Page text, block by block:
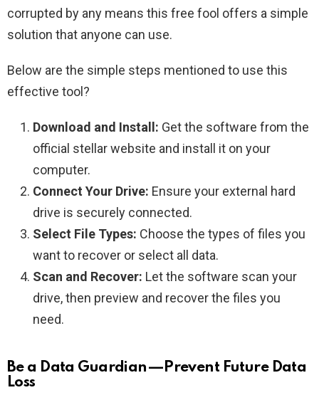
corrupted by any means this free fool offers a simple
solution that anyone can use.
Below are the simple steps mentioned to use this
effective tool?
Download and Install: Get the software from the
official stellar website and install it on your
computer.
Connect Your Drive: Ensure your external hard
drive is securely connected.
Select File Types: Choose the types of files you
want to recover or select all data.
Scan and Recover: Let the software scan your
drive, then preview and recover the files you
need.
Be a Data Guardian—Prevent Future Data
Loss